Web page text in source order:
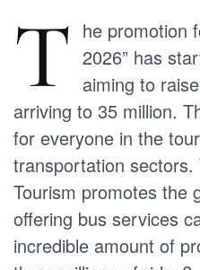
T he promotion
2026” has
aiming to
arriving to 35 million.
for everyone in the
transportation
Tourism promotes the
offering bus services
incredible amount of